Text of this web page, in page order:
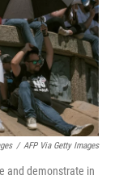
/ AFP Via Getty Images
and demonstrate in